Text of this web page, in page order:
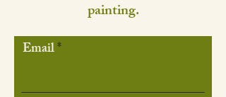
painting.
Email